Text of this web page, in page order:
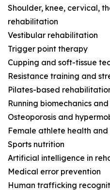
Shoulder, knee, cervical,
rehabilitation
Vestibular rehabilitation
Trigger point therapy
Cupping and soft-tissue
Resistance training and
Pilates-based
Running biomechanics
Osteoporosis and
Female athlete health
Sports nutrition
Artificial intelligence in
Medical error prevention
Human trafficking